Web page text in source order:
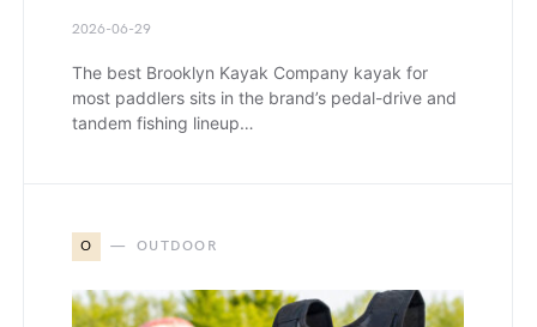
2026-06-29
The best Brooklyn Kayak Company kayak for
most paddlers sits in the brand’s pedal-drive and
tandem fishing lineup…
O OUTDOOR